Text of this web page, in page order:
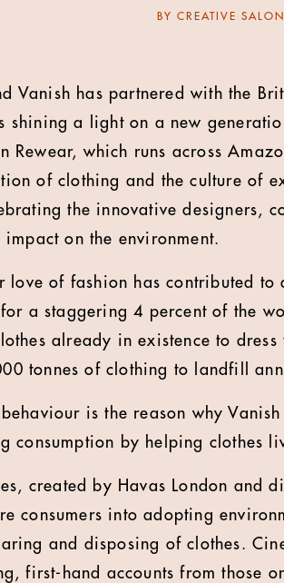
BY CREATIVE SALON
Vanish has partnered with the
shining a light on a new
Rewear, which runs across
of clothing and the culture of
the innovative designers,
impact on the environment.
love of fashion has contributed
a staggering 4 percent of the
already in existence to
tonnes of clothing to landfill
is the reason why
consumption by helping clothes
created by Havas London and
consumers into adopting
and disposing of clothes.
first-hand accounts from those